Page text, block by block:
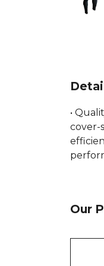
•
cover-
Our